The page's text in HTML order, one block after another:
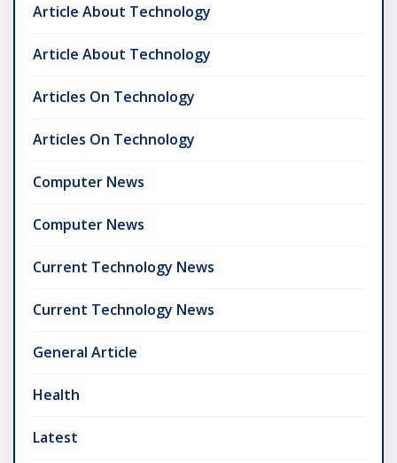
Article About Technology
Article About Technology
Articles On Technology
Articles On Technology
Computer News
Computer News
Current Technology News
Current Technology News
General Article
Health
Latest